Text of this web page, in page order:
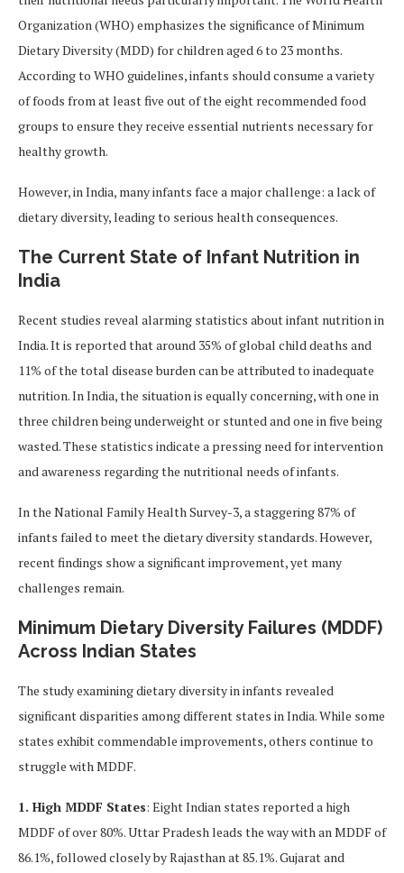
Organization (WHO) emphasizes the significance of Minimum
Dietary Diversity (MDD) for children aged 6 to 23 months.
According to WHO guidelines, infants should consume a variety
of foods from at least five out of the eight recommended food
groups to ensure they receive essential nutrients necessary for
healthy growth.
However, in India, many infants face a major challenge: a lack of
dietary diversity, leading to serious health consequences.
The Current State of Infant Nutrition in
India
Recent studies reveal alarming statistics about infant nutrition in
India. It is reported that around 35% of global child deaths and
11% of the total disease burden can be attributed to inadequate
nutrition. In India, the situation is equally concerning, with one in
three children being underweight or stunted and one in five being
wasted. These statistics indicate a pressing need for intervention
and awareness regarding the nutritional needs of infants.
In the National Family Health Survey-3, a staggering 87% of
infants failed to meet the dietary diversity standards. However,
recent findings show a significant improvement, yet many
challenges remain.
Minimum Dietary Diversity Failures (MDDF)
Across Indian States
The study examining dietary diversity in infants revealed
significant disparities among different states in India. While some
states exhibit commendable improvements, others continue to
struggle with MDDF.
1. High MDDF States: Eight Indian states reported a high
MDDF of over 80%. Uttar Pradesh leads the way with an MDDF of
86.1%, followed closely by Rajasthan at 85.1%. Gujarat and